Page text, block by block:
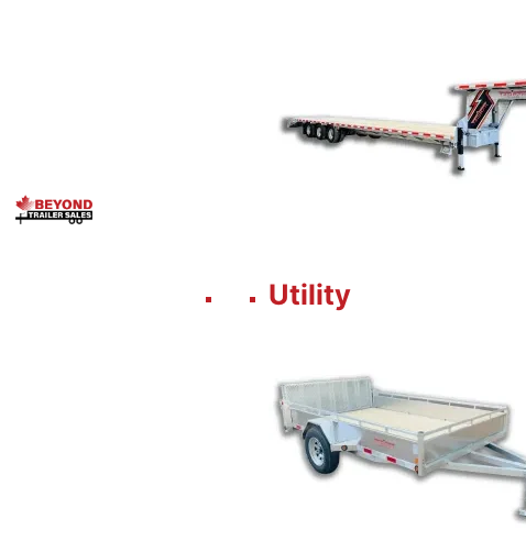
Utility